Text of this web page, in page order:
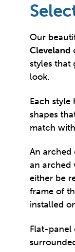
Our
Cleveland
styles that
look.
Each style
shapes
match
An arched
an arched
either be
frame of
installed
Flat-panel